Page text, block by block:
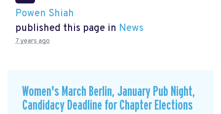
Powen Shiah
published this page in News
7 years ago
Women's March Berlin, January Pub Night,
Candidacy Deadline for Chapter Elections